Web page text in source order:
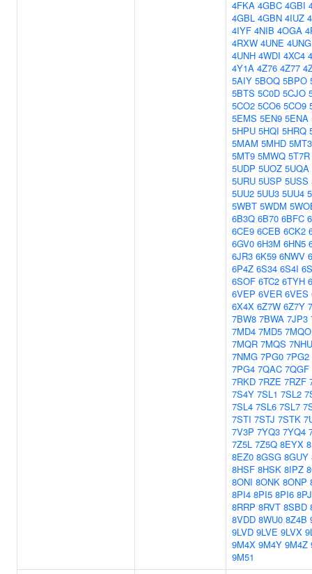
4FKA 4GBC 4GBI
4GBL 4GBN 4IUZ
4IYF 4NIB 4OGA
4RXW 4UNE 4UNG
4UNH 4WDI 4XC4
4Y1A 4Z76 4Z77
5AIY 5BOQ 5BPO
5BTS 5C0D 5CJO
5CO2 5CO6 5CO9
5EMS 5EN9 5ENA
5HPU 5HQI 5HRQ
5MAM 5MHD 5MT3
5MT9 5MWQ 5T7R
5UDP 5UOZ 5UQA
5URU 5USP 5USS
5UU2 5UU3 5UU4
5WBT 5WDM
6B3Q 6B70 6BFC
6CE9 6CEB 6CK2
6GV0 6H3M 6HN5
6JR3 6K59 6NWV
6P4Z 6S34 6S4I
6SOF 6TC2 6TYH
6VEP 6VER 6VES
6X4X 6Z7W 6Z7Y
7BW8 7BWA 7JP3
7MD4 7MD5 7MQO
7MQR 7MQS 7NHU
7NMG 7PG0 7PG2
7PG4 7QAC 7QGF
7RKD 7RZE 7RZF
7S4Y 7SL1 7SL2
7SL4 7SL6 7SL7
7STI 7STJ 7STK
7V3P 7YQ3 7YQ4
7Z5L 7Z5Q 8EYX
8EZ0 8GSG 8GUY
8HSF 8HSK 8IPZ
8ONI 8ONK 8ONP
8PI4 8PI5 8PI6
8RRP 8RVT 8SBD
8VDD 8WU0 8Z4B
9LVD 9LVE 9LVX
9M4X 9M4Y 9M4Z
9M51